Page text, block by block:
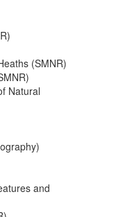
(SMNR)
Natural
and